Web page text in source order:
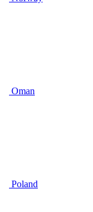
Oman
Poland